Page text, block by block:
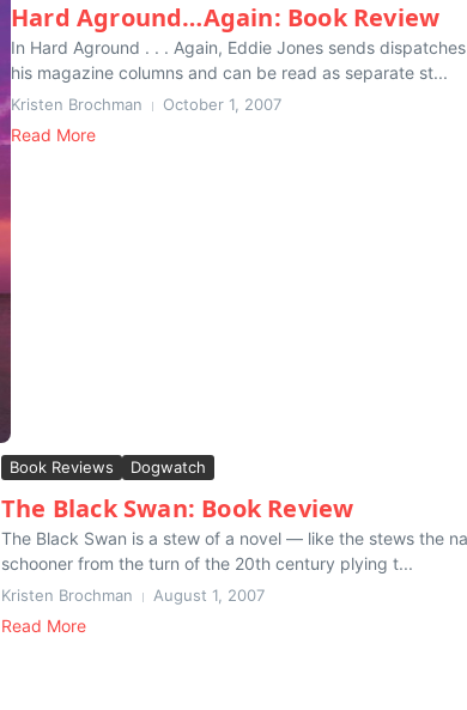
Hard Aground…Again: Book Review
In Hard Aground . . . Again, Eddie Jones sends
his magazine columns and can be read as separate st...
Kristen Brochman October 1, 2007
Read More
Book Reviews Dogwatch
The Black Swan: Book Review
The Black Swan is a stew of a novel — like the stews the
schooner from the turn of the 20th century plying t...
Kristen Brochman August 1, 2007
Read More